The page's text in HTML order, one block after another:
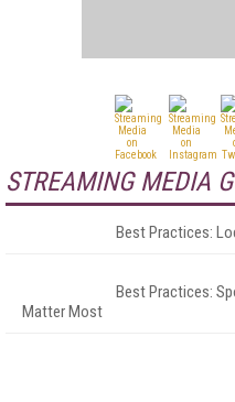
STREAMING MEDIA
Best Practices:
Best Practices:
Matter Most